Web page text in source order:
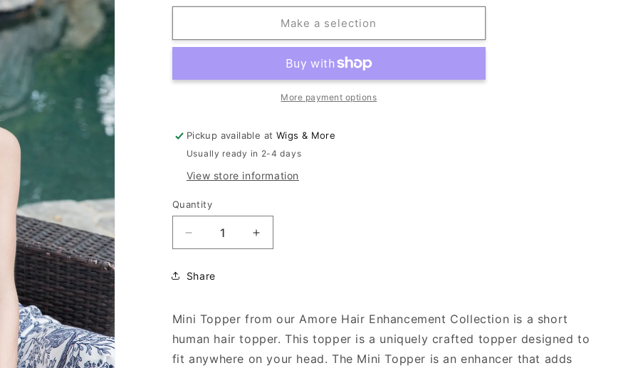
r
e
g
i
o
Make a selection
More payment options
Pickup available at Wigs & More
Usually ready in 2-4 days
View store information
Quantity
Decrease
quantity
for
Mini
Increase
quantity
Share
Mini Topper from our Amore Hair Enhancement Collection is a short
human hair topper. This topper is a uniquely crafted topper designed to
fit anywhere on your head. The Mini Topper is an enhancer that adds